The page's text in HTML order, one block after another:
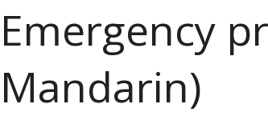
Emergency
Mandarin)